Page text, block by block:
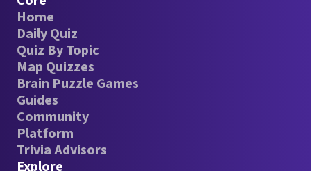
Home
Daily Quiz
Quiz By Topic
Map Quizzes
Brain Puzzle Games
Guides
Community
Platform
Trivia Advisors
Explore